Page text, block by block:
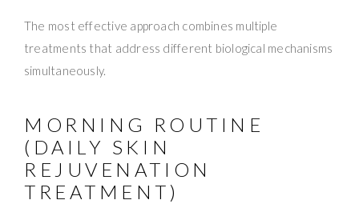
The most effective approach combines multiple
treatments that address different biological mechanisms
simultaneously.
MORNING ROUTINE
(DAILY SKIN
REJUVENATION
TREATMENT)